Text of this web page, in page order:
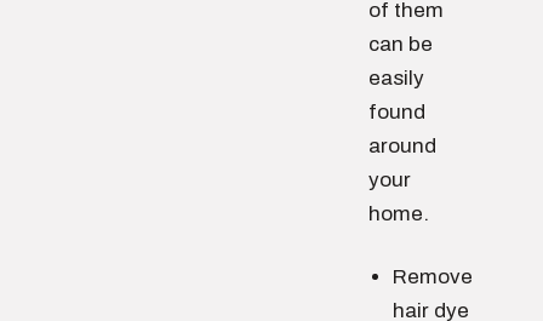
of them
can be
easily
found
around
your
home.
Remove
hair dye